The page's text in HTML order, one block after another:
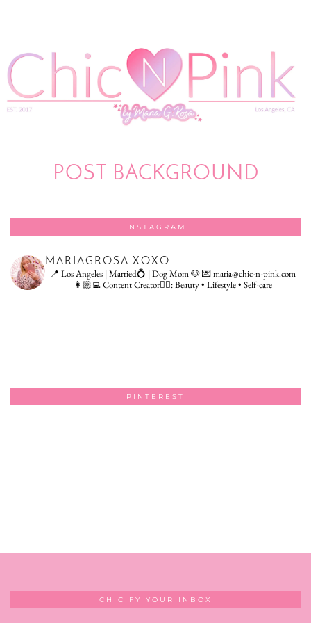
POST BACKGROUND
INSTAGRAM
MARIAGROSA.XOXO
📍 Los Angeles | Married💍 | Dog Mom 🐶💌 maria@chic-n-pink.com
👩🏼‍💻 Content Creator👇🏻: Beauty • Lifestyle • Self-care
PINTEREST
CHICIFY YOUR INBOX